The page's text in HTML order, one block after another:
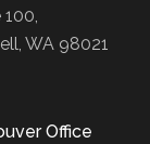
100,
WA 98021
Office